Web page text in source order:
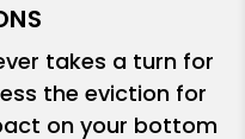
takes a turn for
the eviction for
on your bottom